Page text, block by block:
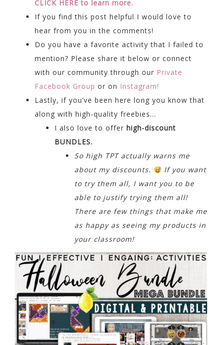
CLICK HERE to learn more.
If you find this post helpful I would love to
hear from you in the comments!
Do you have a favorite activity that I failed to
mention? Please share it below or connect
with our community through our Private
Facebook Group or on Instagram!
Lastly, if you’ve been here long you know that
along with high-quality freebies…
I also love to offer high-discount
BUNDLES.
So high TPT actually warns me
about my discounts.
If you want
to try them all, I want you to be
able to justify trying them all!
There are few things that make me
as happy as seeing my products in
your classroom!